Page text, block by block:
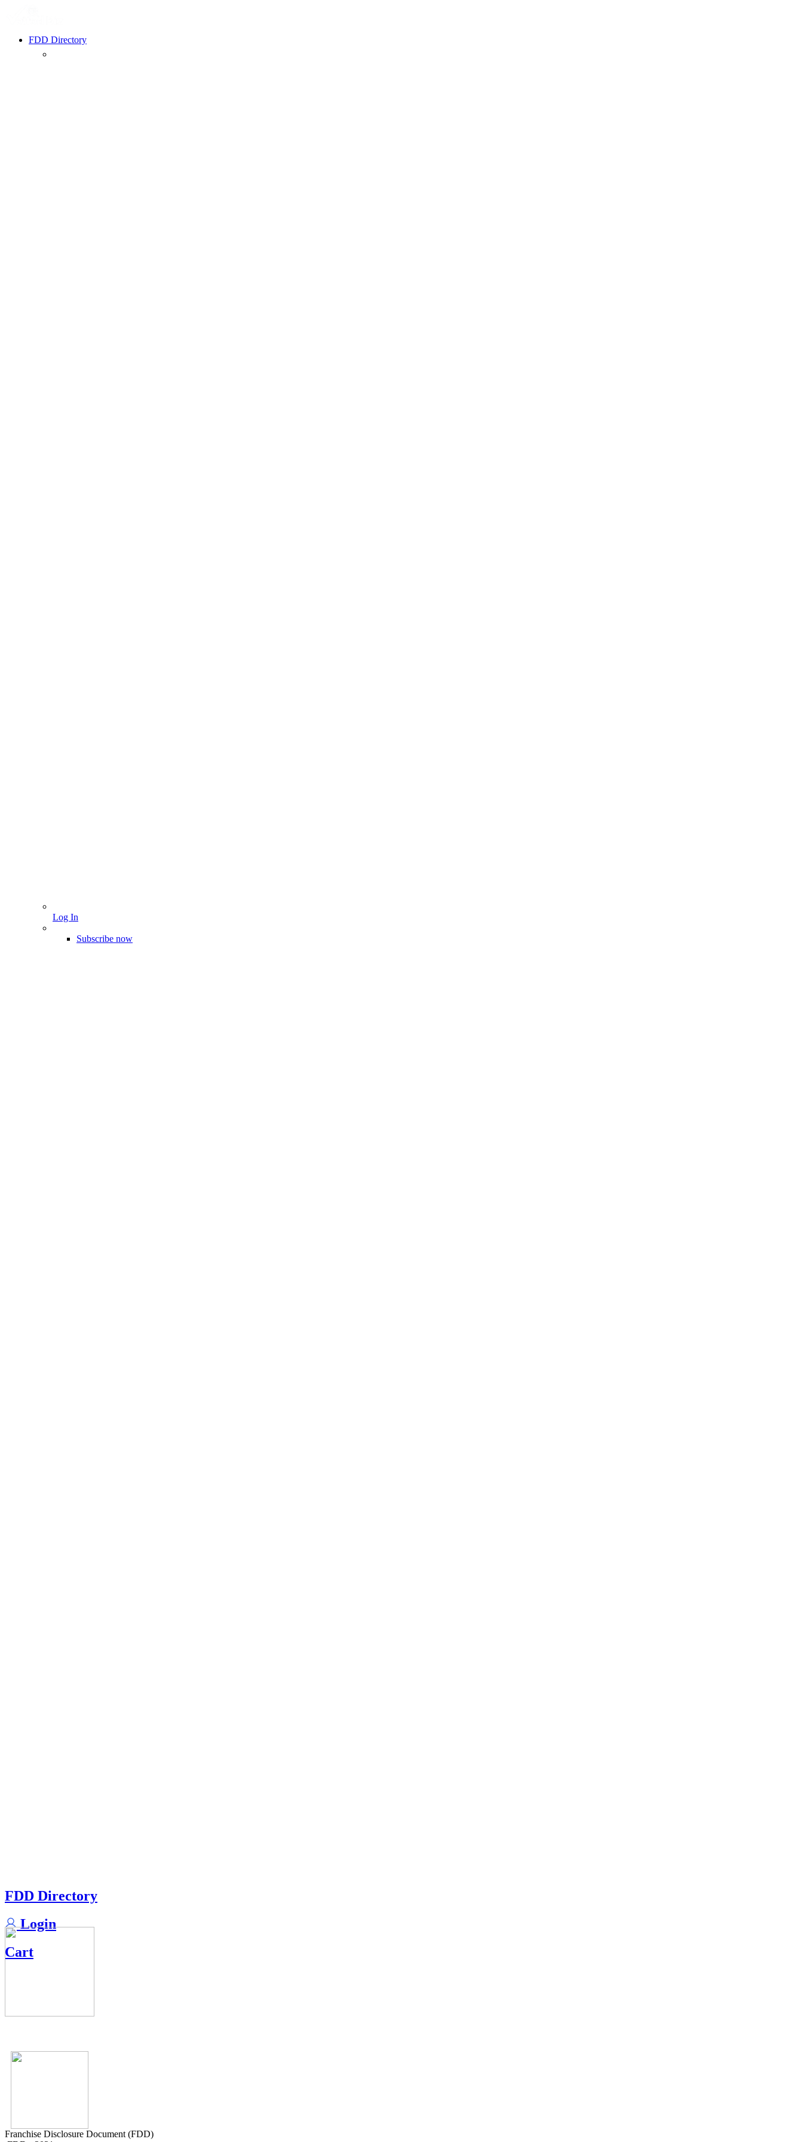
FDD Directory
Log In
Subscribe now
FDD Directory
Login
Cart
Franchise Disclosure Document (FDD)